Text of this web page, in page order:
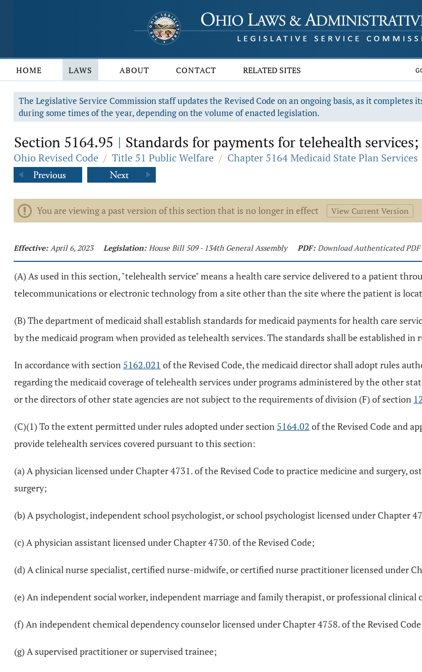
HOME LAWS ABOUT CONTACT RELATED SITES
The Legislative Service Commission staff updates the Revised Code on an ongoing basis, as it completes
during some times of the year, depending on the volume of enacted legislation.
Section 5164.95 | Standards for payments for telehealth
Ohio Revised Code / Title 51 Public Welfare / Chapter 5164 Medicaid State Plan Services
You are viewing a past version of this section that is no longer in effect View Current Version
Effective: April 6, 2023 Legislation: House Bill 509 - 134th General Assembly PDF: Download Authenticated PDF
(A) As used in this section, "telehealth service" means a health care service delivered to a patient
telecommunications or electronic technology from a site other than the site where the patient is
(B) The department of medicaid shall establish standards for medicaid payments for health care
by the medicaid program when provided as telehealth services. The standards shall be established in
In accordance with section 5162.021 of the Revised Code, the medicaid director shall adopt rules
regarding the medicaid coverage of telehealth services under programs administered by the other
or the directors of other state agencies are not subject to the requirements of division (F) of section
(C)(1) To the extent permitted under rules adopted under section 5164.02 of the Revised Code and
provide telehealth services covered pursuant to this section:
(a) A physician licensed under Chapter 4731. of the Revised Code to practice medicine and surgery,
surgery;
(b) A psychologist, independent school psychologist, or school psychologist licensed under Chapter
(c) A physician assistant licensed under Chapter 4730. of the Revised Code;
(d) A clinical nurse specialist, certified nurse-midwife, or certified nurse practitioner licensed under
(e) An independent social worker, independent marriage and family therapist, or professional clinical
(f) An independent chemical dependency counselor licensed under Chapter 4758. of the Revised
(g) A supervised practitioner or supervised trainee;